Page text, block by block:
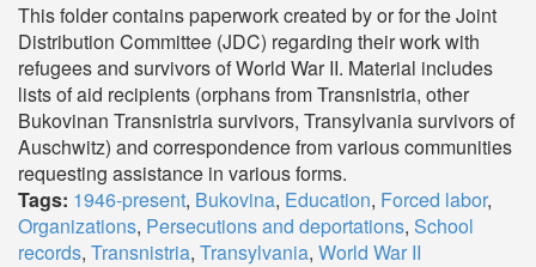
This folder contains paperwork created by or for the Joint
Distribution Committee (JDC) regarding their work with
refugees and survivors of World War II. Material includes
lists of aid recipients (orphans from Transnistria, other
Bukovinan Transnistria survivors, Transylvania survivors of
Auschwitz) and correspondence from various communities
requesting assistance in various forms.
Tags: 1946-present, Bukovina, Education, Forced labor,
Organizations, Persecutions and deportations, School
records, Transnistria, Transylvania, World War II